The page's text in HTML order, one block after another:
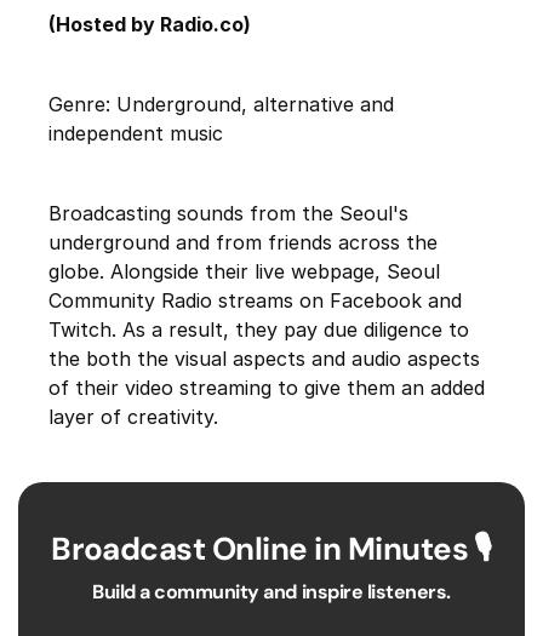
(Hosted by Radio.co)
Genre: Underground, alternative and
independent music
Broadcasting sounds from the Seoul's
underground and from friends across the
globe. Alongside their live webpage, Seoul
Community Radio streams on Facebook and
Twitch. As a result, they pay due diligence to
the both the visual aspects and audio aspects
of their video streaming to give them an added
layer of creativity.
Broadcast Online in Minutes 🎙️
Build a community and inspire listeners.